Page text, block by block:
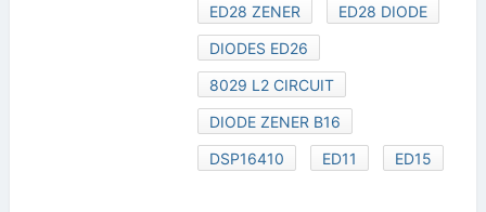
ED28 ZENER
ED28 DIODE
DIODES ED26
8029 L2 CIRCUIT
DIODE ZENER B16
DSP16410
ED11 ED15